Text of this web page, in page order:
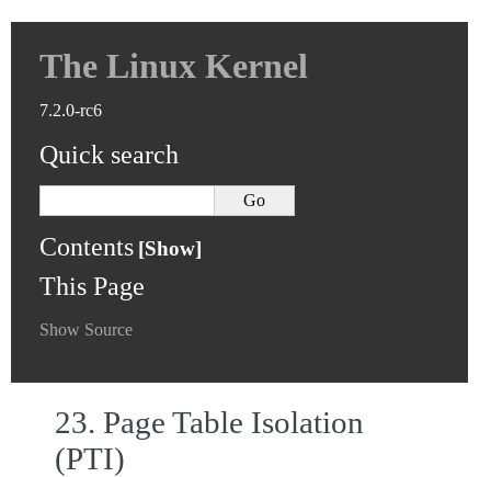
The Linux Kernel
7.2.0-rc6
Quick search
Contents
This Page
Show Source
23. Page Table Isolation
(PTI)